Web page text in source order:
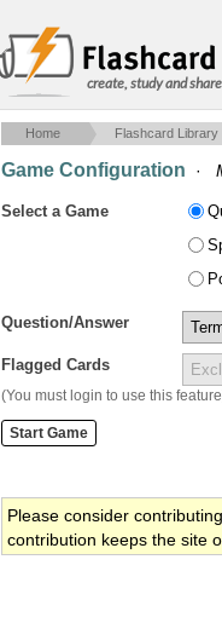
create, study and
Home Flashcard Library
Game Configuration ·
Select a Game
Question/Answer
Flagged Cards
(You must login to use this
Please consider
contribution keeps the site